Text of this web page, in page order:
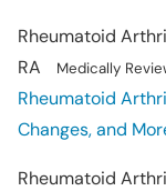
Rheumatoid
RA
Medically
Rheumatoid
Changes, and
Rheumatoid